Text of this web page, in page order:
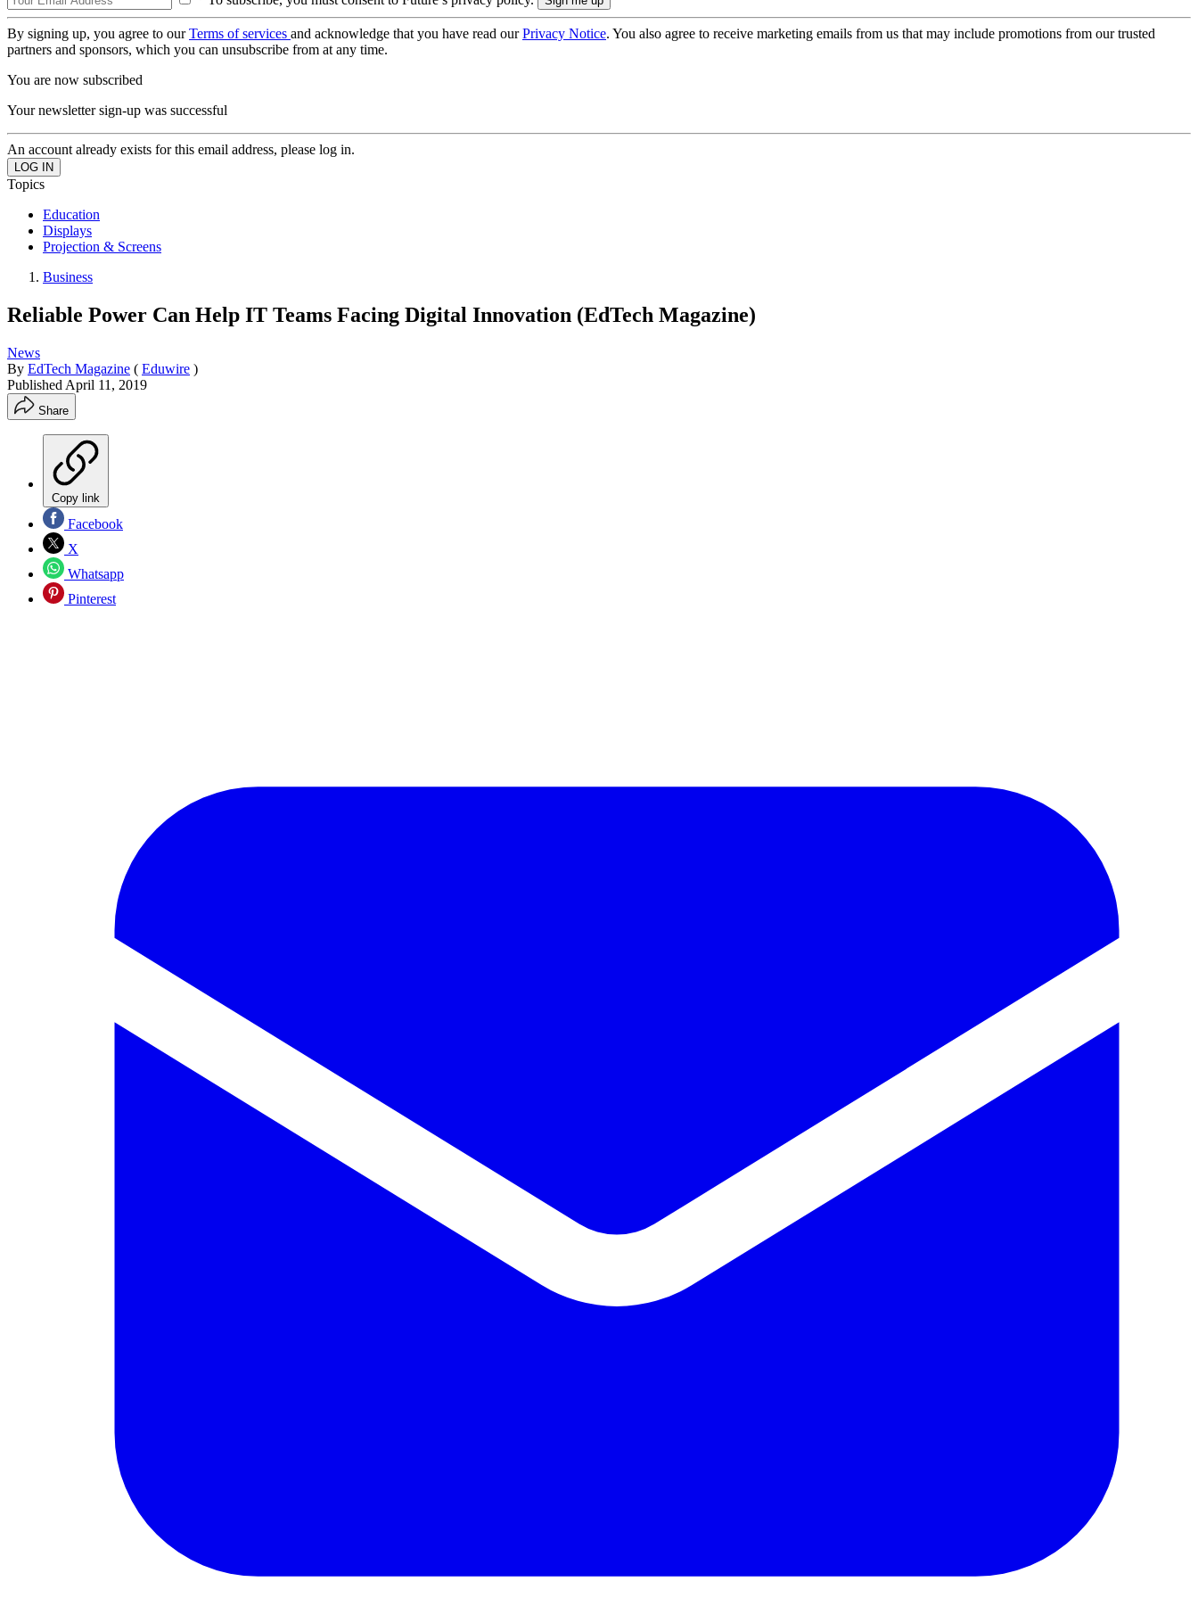
By signing up, you agree to ourTerms of services and acknowledge that you have read ourPrivacy Notice. You also agree to receive marketing emails from us that may include promotions from our trusted
partners and sponsors, which you can unsubscribe from at any time.
You are now subscribed
Your newsletter sign-up was successful
An account already exists for this email address, please log in.
Topics
Education
Displays
Projection & Screens
Business
Reliable Power Can Help IT Teams Facing Digital Innovation (EdTech Magazine)
News
By EdTech Magazine ( Eduwire )
Published April 11, 2019
Share
Copy link
Facebook
X
Whatsapp
Pinterest